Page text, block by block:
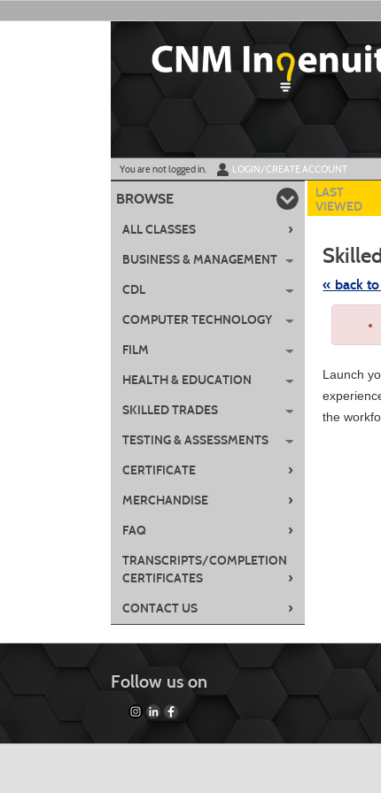
to
You are not logged in. LOGIN/CREATE ACCOUNT
BROWSE
ALL CLASSES ›
BUSINESS & MANAGEMENT
CDL
COMPUTER TECHNOLOGY
FILM
HEALTH & EDUCATION
SKILLED TRADES
TESTING & ASSESSMENTS
CERTIFICATE
›
MERCHANDISE ›
FAQ ›
TRANSCRIPTS/COMPLETION
CERTIFICATES
›
CONTACT US ›
LAST
VIEWED
« back
Skip
listing
Launch
the
Follow us on